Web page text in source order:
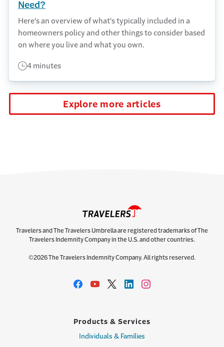
Need?
Here's an overview of what's typically included in a
homeowners policy and other things to consider based
on where you live and what you own.
4 minutes
Explore more articles
Travelers and The Travelers Umbrella are registered trademarks of The
Travelers Indemnity Company in the U.S. and other countries.
©2026 The Travelers Indemnity Company. All rights reserved.
Products & Services
Individuals & Families